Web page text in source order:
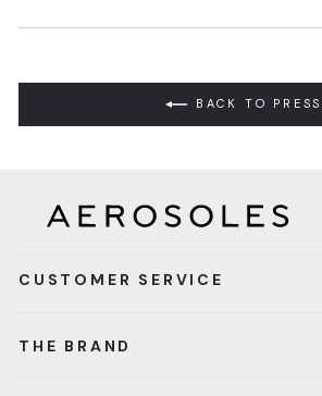
BACK TO PRESS
CUSTOMER SERVICE
THE BRAND